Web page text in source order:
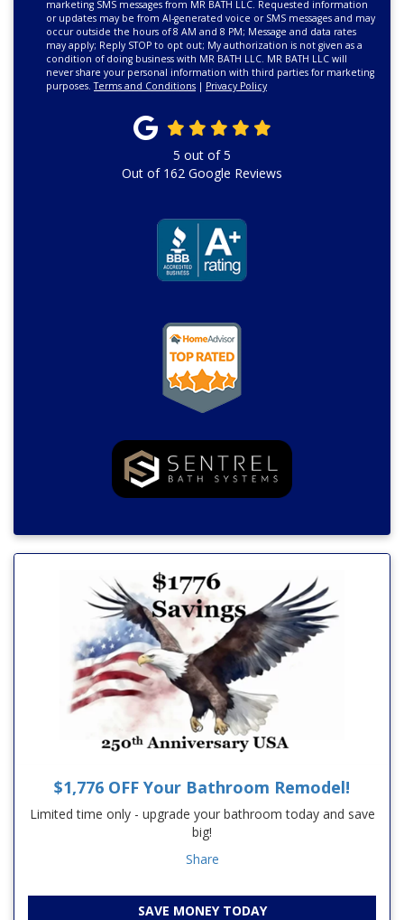
marketing SMS messages from MR BATH LLC. Requested information
or updates may be from AI-generated voice or SMS messages and may
occur outside the hours of 8 AM and 8 PM; Message and data rates
may apply; Reply STOP to opt out; My authorization is not given as a
condition of doing business with MR BATH LLC. MR BATH LLC will
never share your personal information with third parties for marketing
purposes.Terms and Conditions | Privacy Policy
5 out of5
Out of 162 Google Reviews
$1,776 OFF Your Bathroom Remodel!
Limited time only - upgrade your bathroom today and save
big!
Share
SAVE MONEY TODAY